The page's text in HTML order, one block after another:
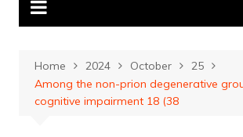
Home 2024 October
25
Among the non-prion degenerative
cognitive impairment 18 (38